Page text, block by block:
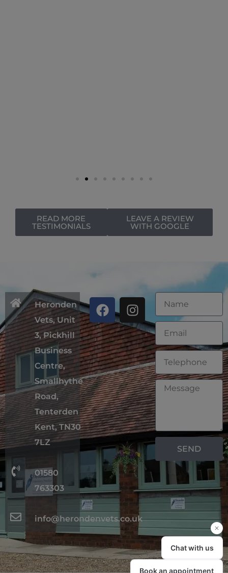
READ MORE
TESTIMONIALS
LEAVE A REVIEW
WITH GOOGLE
Heronden
Vets, Unit
3, Pickhill
Business
Centre,
Smallhythe
Road,
Tenterden
Kent, TN30
7LZ
01580
763303
info@herondenvets.co.uk
SEND